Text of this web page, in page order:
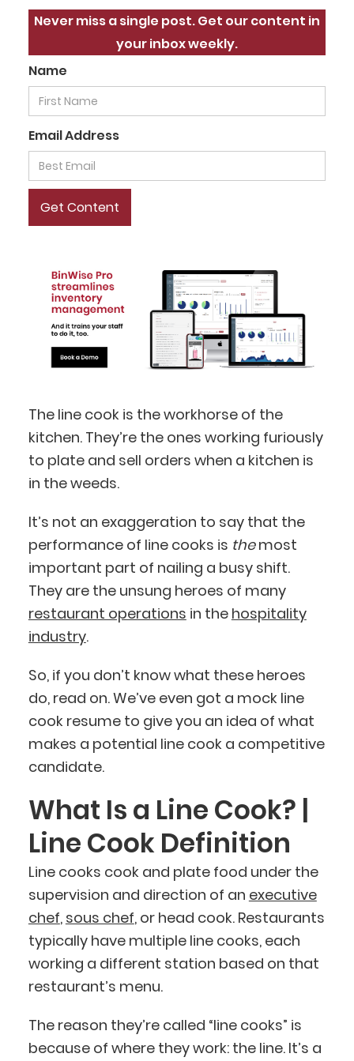
Never miss a single post. Get our content in
your inbox weekly.
Name
Email Address
The line cook is the workhorse of the
kitchen. They’re the ones working furiously
to plate and sell orders when a kitchen is
in the weeds.
It’s not an exaggeration to say that the
performance of line cooks is themost
important part of nailing a busy shift.
They are the unsung heroes of many
restaurant operations in the hospitality
industry.
So, if you don’t know what these heroes
do, read on. We’ve even got a mock line
cook resume to give you an idea of what
makes a potential line cook a competitive
candidate.
What Is a Line Cook? |
Line Cook Definition
Line cooks cook and plate food under the
supervision and direction of an executive
chef, sous chef, or head cook. Restaurants
typically have multiple line cooks, each
working a different station based on that
restaurant’s menu.
The reason they’re called “line cooks” is
because of where they work: the line. It’s a